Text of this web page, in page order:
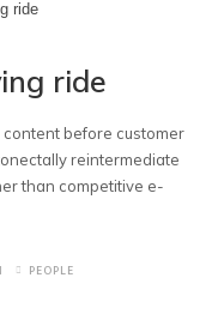
ride
before customer
reintermediate
than competitive e-
PEOPLE